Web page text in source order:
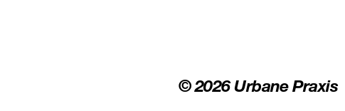
© 2026 Urbane Praxis